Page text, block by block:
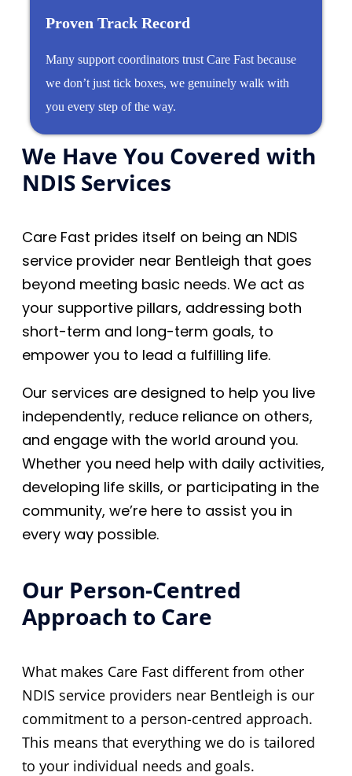
Proven Track Record
Many support coordinators trust Care Fast because
we don’t just tick boxes, we genuinely walk with
you every step of the way.
We Have You Covered with
NDIS Services
Care Fast prides itself on being an NDIS
service provider near Bentleigh that goes
beyond meeting basic needs. We act as
your supportive pillars, addressing both
short-term and long-term goals, to
empower you to lead a fulfilling life.
Our services are designed to help you live
independently, reduce reliance on others,
and engage with the world around you.
Whether you need help with daily activities,
developing life skills, or participating in the
community, we’re here to assist you in
every way possible.
Our Person-Centred
Approach to Care
What makes Care Fast different from other
NDIS service providers near Bentleigh is our
commitment to a person-centred approach.
This means that everything we do is tailored
to your individual needs and goals.